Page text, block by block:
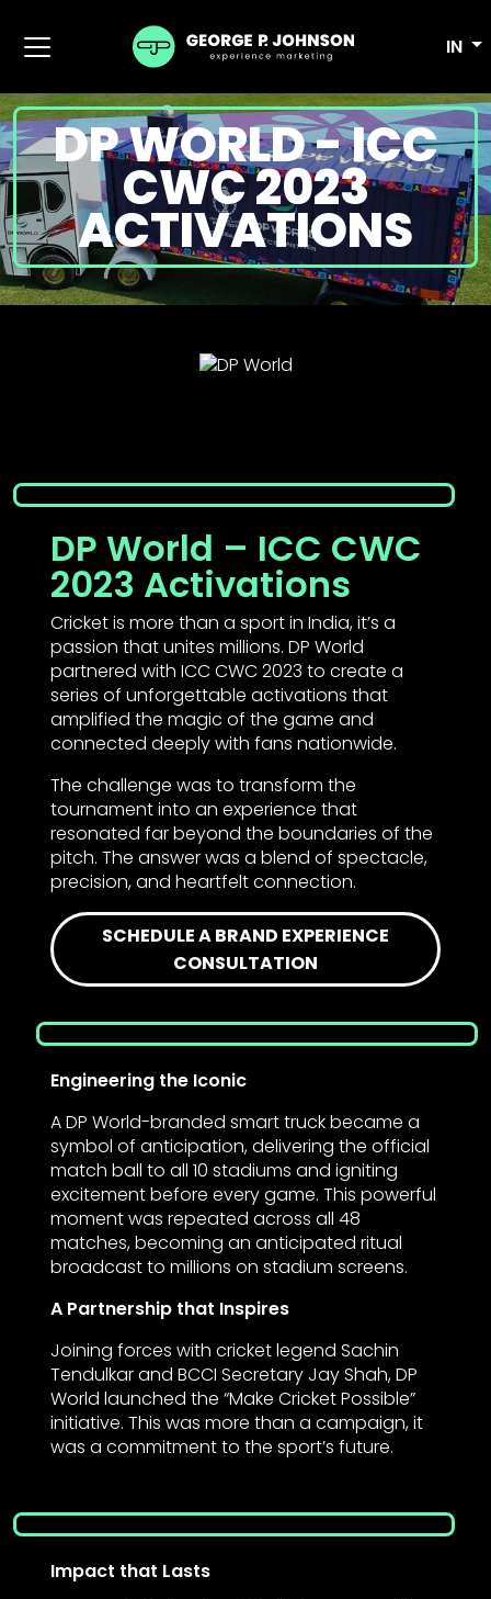
IN
DP WORLD - ICC
CWC 2023
ACTIVATIONS
DP World – ICC CWC
2023 Activations
Cricket is more than a sport in India, it’s a
passion that unites millions. DP World
partnered with ICC CWC 2023 to create a
series of unforgettable activations that
amplified the magic of the game and
connected deeply with fans nationwide.
The challenge was to transform the
tournament into an experience that
resonated far beyond the boundaries of the
pitch. The answer was a blend of spectacle,
precision, and heartfelt connection.
SCHEDULE A BRAND EXPERIENCE
CONSULTATION
Engineering the Iconic
A DP World-branded smart truck became a
symbol of anticipation, delivering the official
match ball to all 10 stadiums and igniting
excitement before every game. This powerful
moment was repeated across all 48
matches, becoming an anticipated ritual
broadcast to millions on stadium screens.
A Partnership that Inspires
Joining forces with cricket legend Sachin
Tendulkar and BCCI Secretary Jay Shah, DP
World launched the “Make Cricket Possible”
initiative. This was more than a campaign, it
was a commitment to the sport’s future.
Impact that Lasts